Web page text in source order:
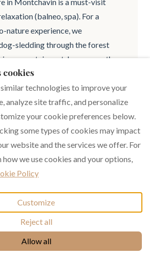
+33 6 17 93 76 86
(balneo, spa). For a
nature experience, we
sledding through the forest
in a mountain yurt. In summer, the
Peisey-Valandry and the
Park offer exceptional
of Mont Blanc.
difference between a
and a professional
home designed for social
regularly maintained by owners
about quality. We provide
local advice to help you
cookies
technologies to improve your
analyze site traffic, and personalize
your cookie preferences below.
some types of cookies may impact
website and the services we offer. For
we use cookies and your options,
Policy
Customize
Reject all
Allow all